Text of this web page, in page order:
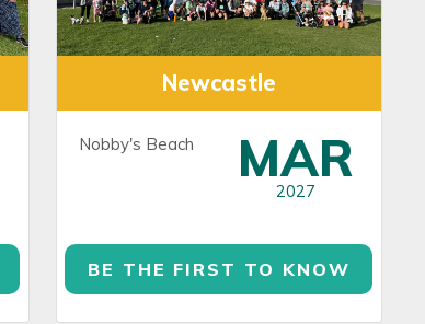
Newcastle
Nobby's Beach MAR
2027
BE THE FIRST TO KNOW